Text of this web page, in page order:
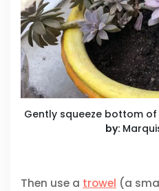
Gently squeeze bottom
by:
Then use a trowel (a